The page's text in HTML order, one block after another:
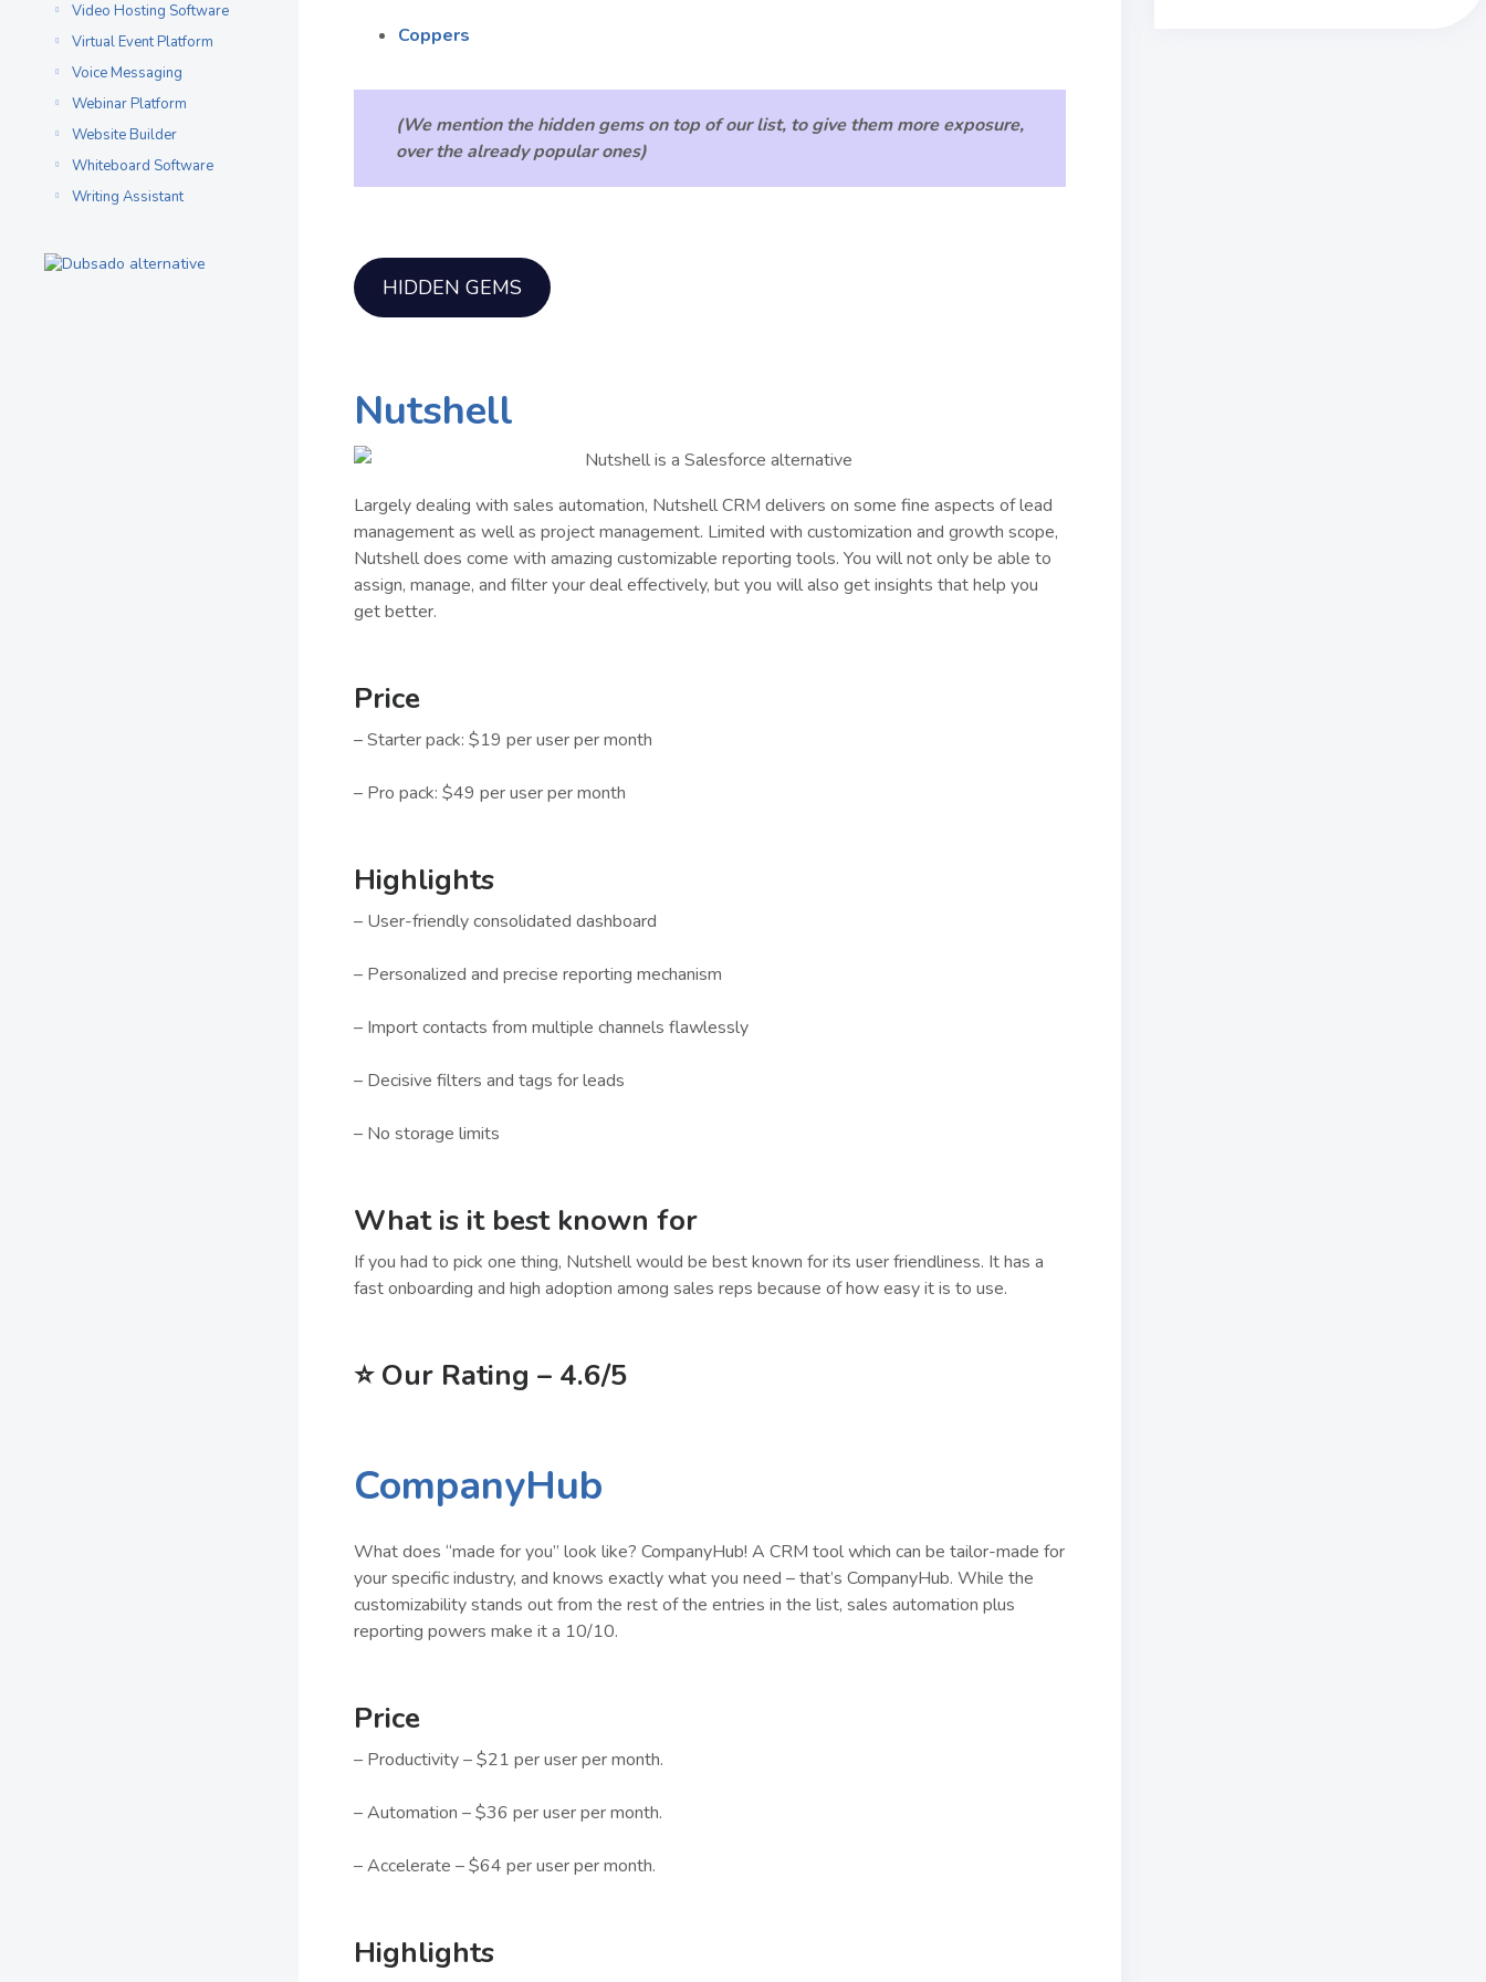
Video Hosting Software
Virtual Event Platform
Voice Messaging
Webinar Platform
Website Builder
Whiteboard Software
Writing Assistant
Coppers
(We mention the hidden gems on top of our list, to give them more exposure,
over the already popular ones)
HIDDEN GEMS
Nutshell
Largely dealing with sales automation, Nutshell CRM delivers on some fine aspects of lead
management as well as project management. Limited with customization and growth scope,
Nutshell does come with amazing customizable reporting tools. You will not only be able to
assign, manage, and filter your deal effectively, but you will also get insights that help you
get better.
Price
– Starter pack: $19 per user per month
– Pro pack: $49 per user per month
Highlights
– User-friendly consolidated dashboard
– Personalized and precise reporting mechanism
– Import contacts from multiple channels flawlessly
– Decisive filters and tags for leads
– No storage limits
What is it best known for
If you had to pick one thing, Nutshell would be best known for its user friendliness. It has a
fast onboarding and high adoption among sales reps because of how easy it is to use.
⭐ Our Rating – 4.6/5
CompanyHub
What does “made for you” look like? CompanyHub! A CRM tool which can be tailor-made for
your specific industry, and knows exactly what you need – that’s CompanyHub. While the
customizability stands out from the rest of the entries in the list, sales automation plus
reporting powers make it a 10/10.
Price
– Productivity – $21 per user per month.
– Automation – $36 per user per month.
– Accelerate – $64 per user per month.
Highlights